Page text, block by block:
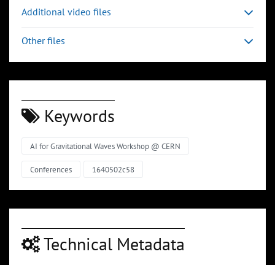
Additional video files
Other files
Keywords
AI for Gravitational Waves Workshop @ CERN
Conferences 1640502c58
Technical Metadata